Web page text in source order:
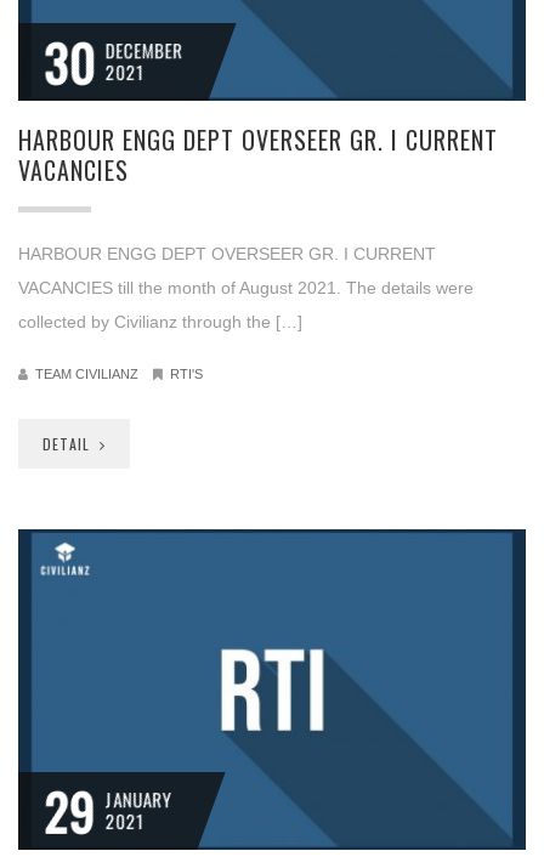
30 DECEMBER
2021
HARBOUR ENGG DEPT OVERSEER GR. I CURRENT
VACANCIES
HARBOUR ENGG DEPT OVERSEER GR. I CURRENT
VACANCIES till the month of August 2021. The details were
collected by Civilianz through the […]
TEAM CIVILIANZ RTI'S
DETAIL
29 JANUARY
2021